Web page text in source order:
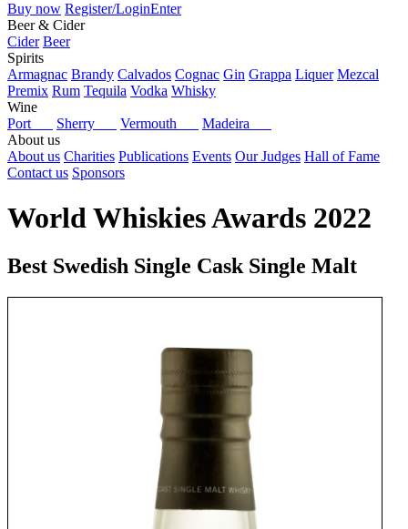
Buy now Register/LoginEnter
Beer & Cider
Cider Beer
Spirits
Armagnac Brandy Calvados Cognac Gin Grappa Liquer Mezcal
Premix Rum Tequila Vodka Whisky
Wine
Port
Sherry Vermouth
Madeira
About us
About us Charities Publications Events Our Judges Hall of Fame
Contact us Sponsors
World Whiskies Awards 2022
Best Swedish Single Cask Single Malt